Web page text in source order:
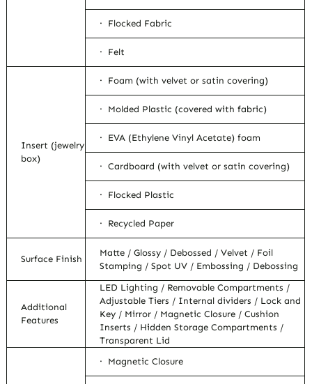
· Flocked Fabric
· Felt
Insert (jewelry
box)
· Foam (with velvet or satin covering)
· Molded Plastic (covered with fabric)
· EVA (Ethylene Vinyl Acetate) foam
· Cardboard (with velvet or satin covering)
· Flocked Plastic
· Recycled Paper
Surface Finish
Matte / Glossy / Debossed / Velvet / Foil
Stamping / Spot UV / Embossing / Debossing
Additional
Features
LED Lighting / Removable Compartments /
Adjustable Tiers / Internal dividers / Lock and
Key / Mirror / Magnetic Closure / Cushion
Inserts / Hidden Storage Compartments /
Transparent Lid
· Magnetic Closure